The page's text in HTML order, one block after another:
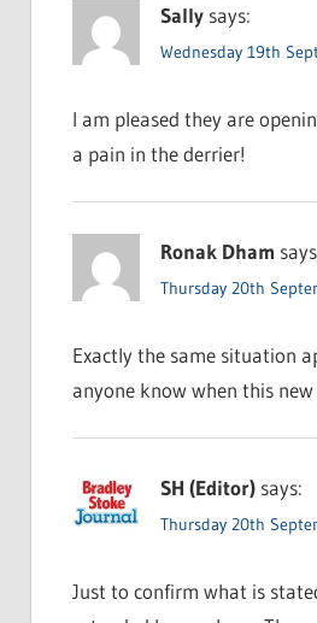
Sally says:
Wednesday 19th
I am pleased they are
a pain in the derrier!
Ronak Dham
Thursday 20th
Exactly the same situation
anyone know when this
SH (Editor) says:
Thursday 20th
Just to confirm what is